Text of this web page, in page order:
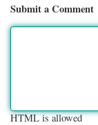
Submit a Comment
HTML is allowed